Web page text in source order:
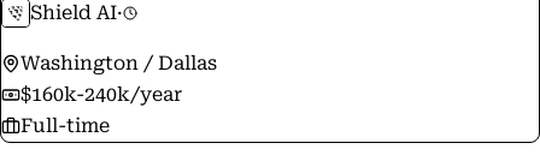
Shield AI·
Washington / Dallas
$160k-240k/year
Full-time